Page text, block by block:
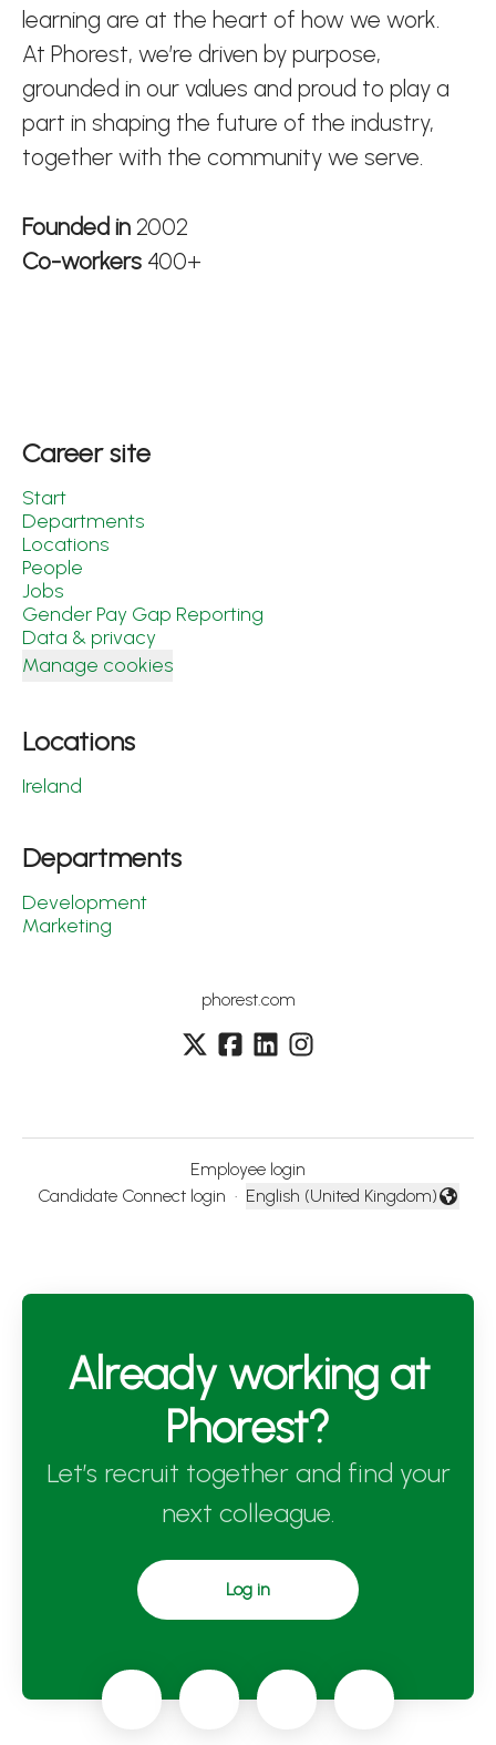
learning are at the heart of how we work.
At Phorest, we’re driven by purpose,
grounded in our values and proud to play a
part in shaping the future of the industry,
together with the community we serve.
Founded in 2002
Co-workers 400+
Career site
Start
Departments
Locations
People
Jobs
Gender Pay Gap Reporting
Data & privacy
Manage cookies
Locations
Ireland
Departments
Development
Marketing
phorest.com
Employee login
Candidate Connect login ·
Change language
English (United Kingdom)
Already working at
Phorest?
Let’s recruit together and find your
next colleague.
Log in